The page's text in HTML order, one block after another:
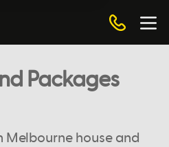
Packages
house and